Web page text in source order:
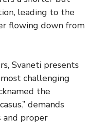
leading to the
flowing down from
Svaneti presents
most challenging
the
demands
and proper